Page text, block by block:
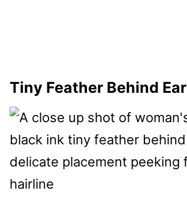
Tiny Feather Behind Ear